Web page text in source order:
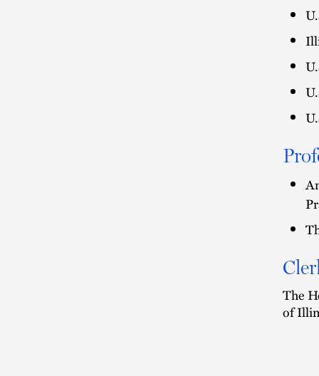
The
of